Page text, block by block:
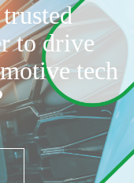
to drive
tech